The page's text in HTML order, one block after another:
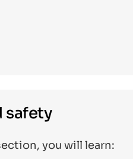
safety
you will learn: